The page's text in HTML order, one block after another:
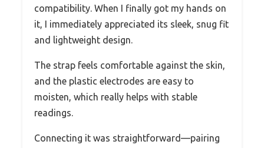
compatibility. When I finally got my hands on
it, I immediately appreciated its sleek, snug fit
and lightweight design.
The strap feels comfortable against the skin,
and the plastic electrodes are easy to
moisten, which really helps with stable
readings.
Connecting it was straightforward—pairing